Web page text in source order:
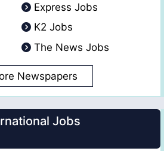
Express Jobs
K2 Jobs
The News Jobs
Newspapers
Jobs